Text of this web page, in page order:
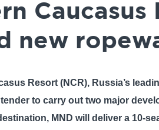
Caucasus
new
Resort (NCR), Russia’s
to carry out two major
MND will deliver a 10-